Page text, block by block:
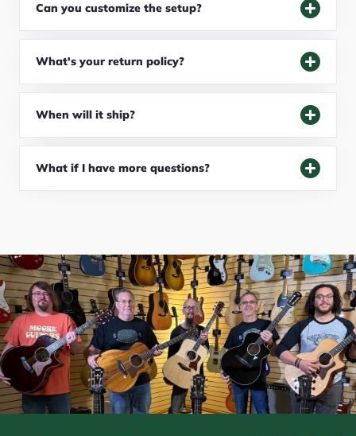
Can you customize the setup?
What's your return policy?
When will it ship?
What if I have more questions?